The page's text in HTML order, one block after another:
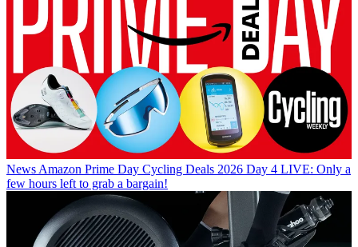
News Amazon Prime Day Cycling Deals 2026 Day 4 LIVE: Only a
few hours left to grab a bargain!